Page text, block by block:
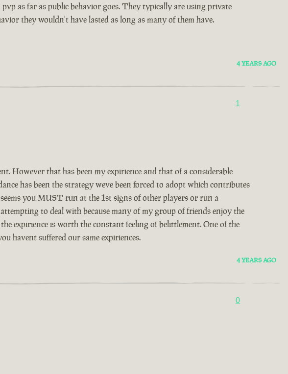
as far as public behavior goes. They typically are using private
they wouldn't have lasted as long as many of them have.
4 YEARS AGO
1
However that has been my expirience and that of a considerable
has been the strategy weve been forced to adopt which contributes
you MUST run at the 1st signs of other players or run a
to deal with because many of my group of friends enjoy the
expirience is worth the constant feeling of belittlement. One of the
havent suffered our same expiriences.
4 YEARS AGO
0